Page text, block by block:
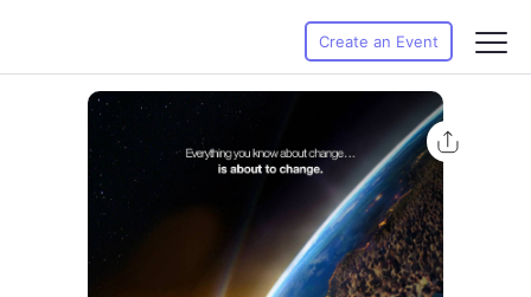
Create an Event